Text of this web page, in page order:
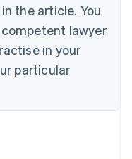
the article. You
lawyer
in your
particular